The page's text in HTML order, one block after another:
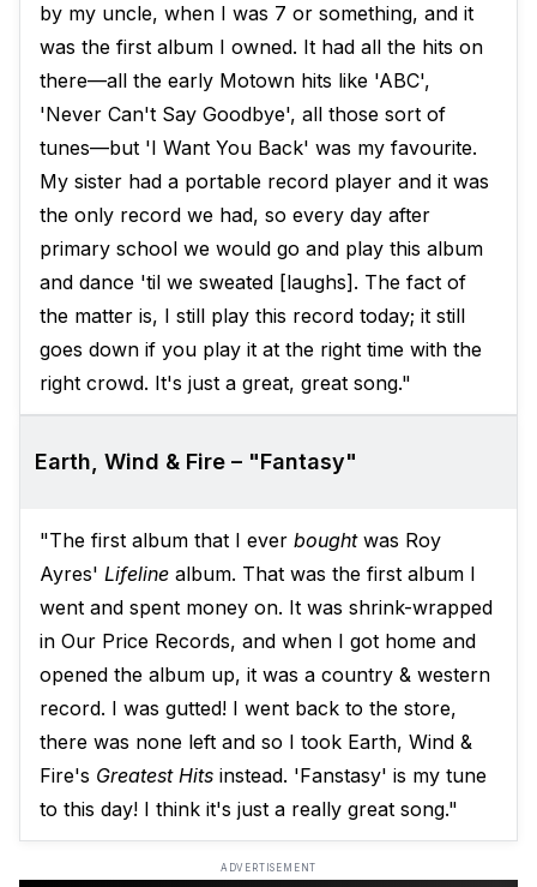
by my uncle, when I was 7 or something, and it
was the first album I owned. It had all the hits on
there—all the early Motown hits like 'ABC',
'Never Can't Say Goodbye', all those sort of
tunes—but 'I Want You Back' was my favourite.
My sister had a portable record player and it was
the only record we had, so every day after
primary school we would go and play this album
and dance 'til we sweated [laughs]. The fact of
the matter is, I still play this record today; it still
goes down if you play it at the right time with the
right crowd. It's just a great, great song."
Earth, Wind & Fire – "Fantasy"
"The first album that I ever boughtwas Roy
Ayres' Lifeline album. That was the first album I
went and spent money on. It was shrink-wrapped
in Our Price Records, and when I got home and
opened the album up, it was a country & western
record. I was gutted! I went back to the store,
there was none left and so I took Earth, Wind &
Fire's Greatest Hits instead. 'Fanstasy' is my tune
to this day! I think it's just a really great song."
ADVERTISEMENT